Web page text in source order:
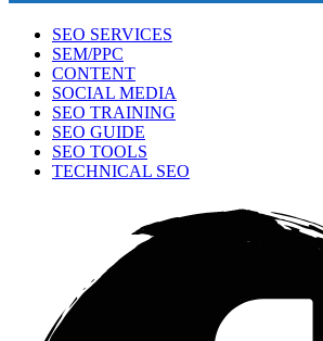
SEO SERVICES
SEM/PPC
CONTENT
SOCIAL MEDIA
SEO TRAINING
SEO GUIDE
SEO TOOLS
TECHNICAL SEO